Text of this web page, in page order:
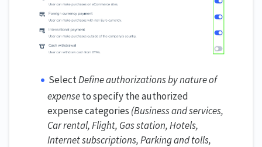
SelectDefine authorizations by nature of
expenseto specify the authorized
expense categories (Business and services,
Car rental, Flight, Gas station, Hotels,
Internet subscriptions, Parking and tolls,